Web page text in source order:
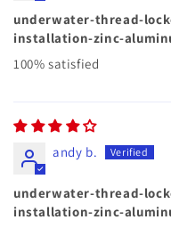
underwater-thread-
installation-zinc-
100% satisfied
andy b.
underwater-thread-
installation-zinc-